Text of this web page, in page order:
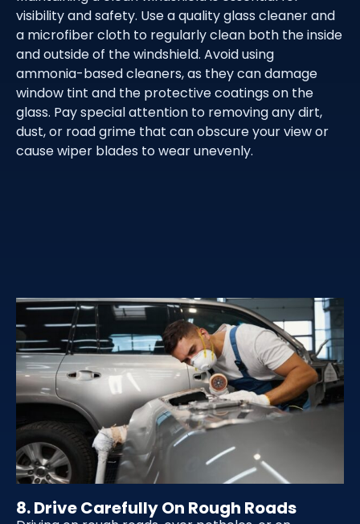
visibility and safety. Use a quality glass cleaner and
a microfiber cloth to regularly clean both the inside
and outside of the windshield. Avoid using
ammonia-based cleaners, as they can damage
window tint and the protective coatings on the
glass. Pay special attention to removing any dirt,
dust, or road grime that can obscure your view or
cause wiper blades to wear unevenly.
8. Drive Carefully On Rough Roads